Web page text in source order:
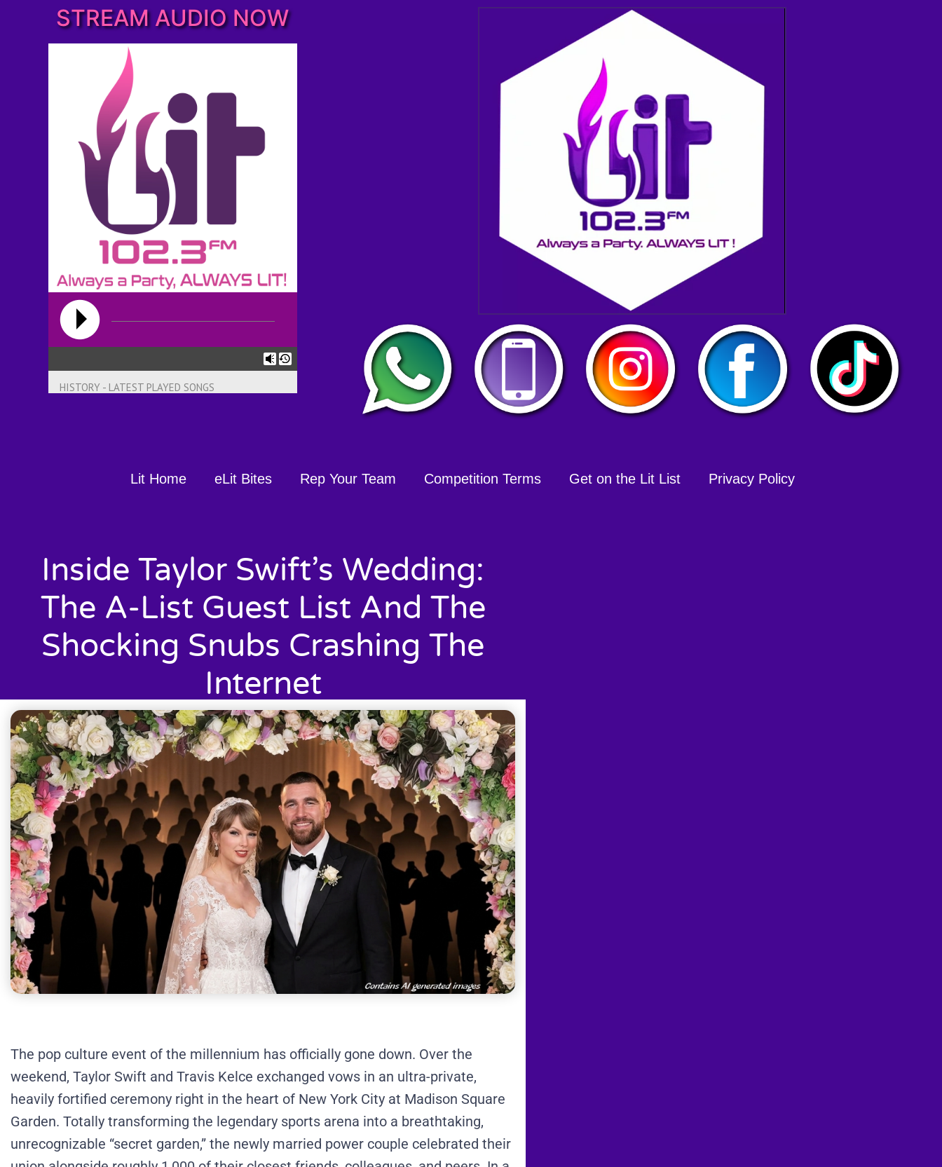
STREAM AUDIO NOW
HISTORY - LATEST PLAYED SONGS
Lit Home eLit Bites Rep Your Team Competition Terms Get on the Lit List Privacy Policy
Inside Taylor Swift’s Wedding:
The A-List Guest List And The
Shocking Snubs Crashing The
Internet
July 6, 2026
The pop culture event of the millennium has officially gone down. Over the
weekend, Taylor Swift and Travis Kelce exchanged vows in an ultra-private,
heavily fortified ceremony right in the heart of New York City at Madison Square
Garden. Totally transforming the legendary sports arena into a breathtaking,
unrecognizable “secret garden,” the newly married power couple celebrated their